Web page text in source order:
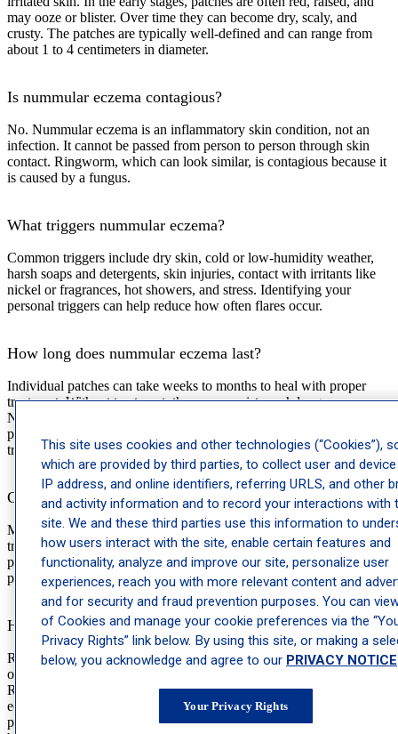
may ooze or blister. Over time they can become dry, scaly, and
crusty. The patches are typically well-defined and can range from
about 1 to 4 centimeters in diameter.
Is nummular eczema contagious?
No. Nummular eczema is an inflammatory skin condition, not an
infection. It cannot be passed from person to person through skin
contact. Ringworm, which can look similar, is contagious because it
is caused by a fungus.
What triggers nummular eczema?
Common triggers include dry skin, cold or low-humidity weather,
harsh soaps and detergents, skin injuries, contact with irritants like
nickel or fragrances, hot showers, and stress. Identifying your
personal triggers can help reduce how often flares occur.
How long does nummular eczema last?
Individual patches can take weeks to months to heal with proper
treatment. Without treatment, they can persist much longer.
Nummular eczema is also a condition that tends to recur, meaning
patches may come back in the same spots over time, particularly if
triggers aren’t managed.
Can nummular eczema go away on its own?
Mild cases sometimes resolve on their own, particularly if a specific
trigger like a new soap or detergent is identified and removed. More
persistent or widespread cases typically need treatment to clear and
prevent recurrence.
How do I tell nummular eczema apart from ringworm?
Ringworm tends to form a ring with a clearer center as it spreads
outward, while nummular eczema patches stay filled in throughout.
Ringworm is caused by a fungus and is contagious; nummular
eczema is not. If you’re uncertain, a dermatologist or dermatology
provider can diagnose the condition accurately, which matters
This site uses cookies and other technologies (“Cookies”),
which are provided by third parties, to collect user and
IP address, and online identifiers, referring URLS, and other
and activity information and to record your interactions with
site. We and these third parties use this information to
how users interact with the site, enable certain features and
functionality, analyze and improve our site, personalize user
experiences, reach you with more relevant content and
and for security and fraud prevention purposes. You can
of Cookies and manage your cookie preferences via the
Privacy Rights” link below. By using this site, or making a
below, you acknowledge and agree to our PRIVACY NOTICE
Your Privacy Rights